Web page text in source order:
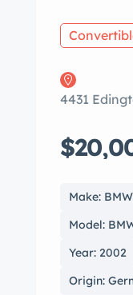
4431
Make: BMW
Model:
Year: 2002
Origin: